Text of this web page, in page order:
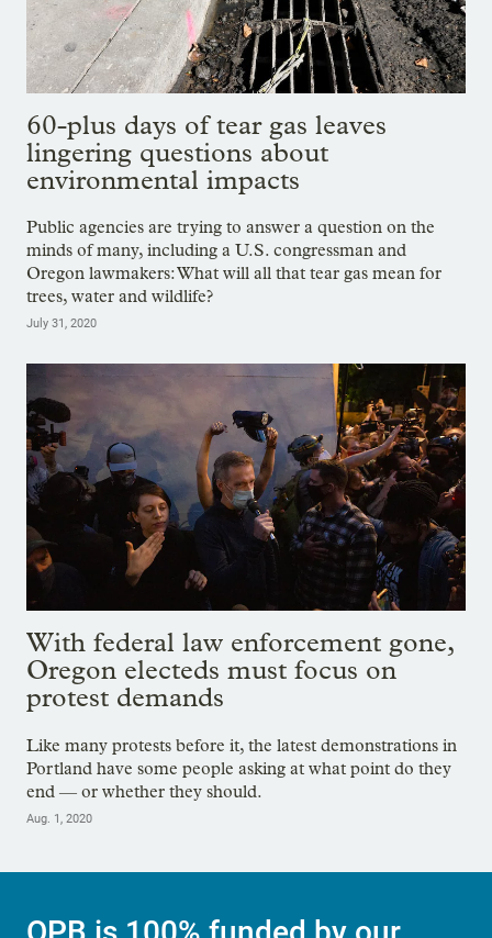
60-plus days of tear gas leaves
lingering questions about
environmental impacts
Public agencies are trying to answer a question on the
minds of many, including a U.S. congressman and
Oregon lawmakers: What will all that tear gas mean for
trees, water and wildlife?
July 31, 2020
With federal law enforcement gone,
Oregon electeds must focus on
protest demands
Like many protests before it, the latest demonstrations in
Portland have some people asking at what point do they
end — or whether they should.
Aug. 1, 2020